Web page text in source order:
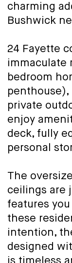
charming
Bushwick
24 Fayette
immaculate
bedroom
private
enjoy
deck, fully
personal
The
ceilings are
features
these
intention,
designed